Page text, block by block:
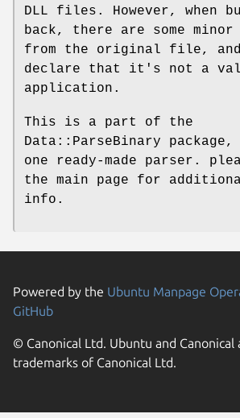
DLL files. However, when
back, there are some
from the original file, and
declare that it's not a
application.
This is a part of the
Data::ParseBinary
one ready-made parser.
the main page for
info.
Powered by the Ubuntu Manpage
GitHub
© Canonical Ltd. Ubuntu and Canonical
trademarks of Canonical Ltd.